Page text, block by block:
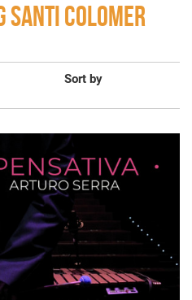
SANTI COLOMER
Sort by